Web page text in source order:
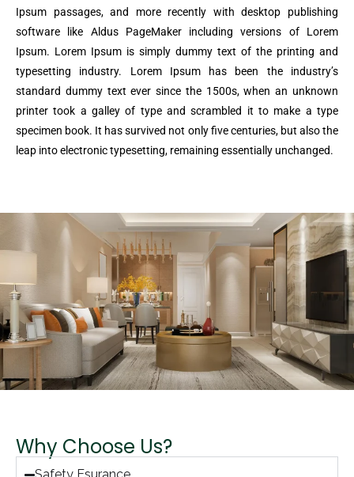
Ipsum passages, and more recently with desktop publishing
software like Aldus PageMaker including versions of Lorem
Ipsum. Lorem Ipsum is simply dummy text of the printing and
typesetting industry. Lorem Ipsum has been the industry’s
standard dummy text ever since the 1500s, when an unknown
printer took a galley of type and scrambled it to make a type
specimen book. It has survived not only five centuries, but also the
leap into electronic typesetting, remaining essentially unchanged.
Why Choose Us?